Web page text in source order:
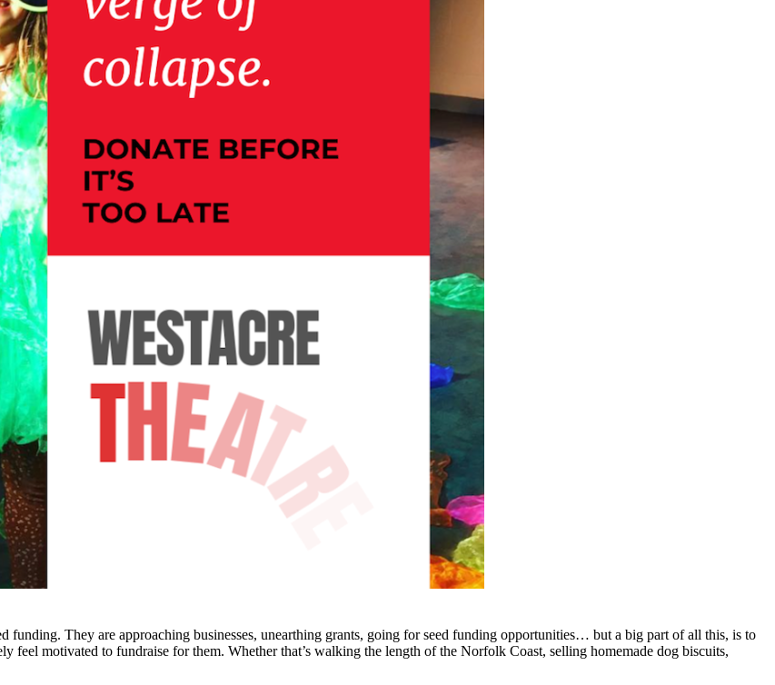
funding. They are approaching businesses, unearthing grants, going for seed funding opportunities… but a big part of all this, is to
feel motivated to fundraise for them. Whether that’s walking the length of the Norfolk Coast, selling homemade dog biscuits,